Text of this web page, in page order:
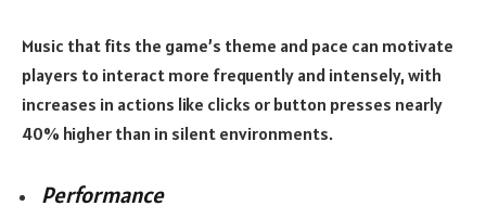
Music that fits the game’s theme and pace can motivate
players to interact more frequently and intensely, with
increases in actions like clicks or button presses nearly
40% higher than in silent environments.
Performance